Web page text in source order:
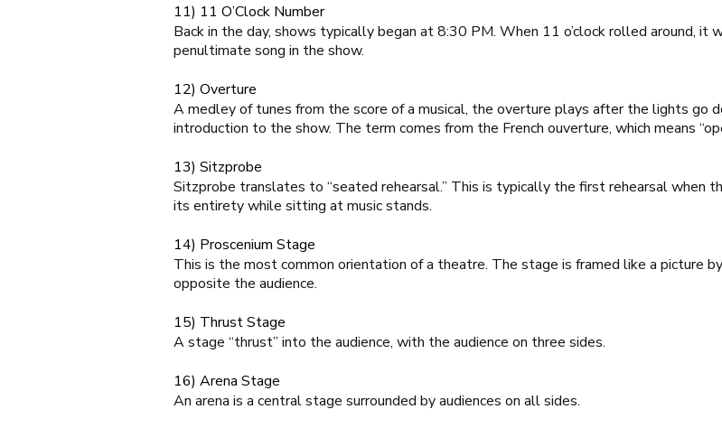
11) 11 O’Clock Number
Back in the day, shows typically began at 8:30 PM. When 11 o’clock rolled around,
penultimate song in the show.
12) Overture
A medley of tunes from the score of a musical, the overture plays after the lights go
introduction to the show. The term comes from the French ouverture, which means
13) Sitzprobe
Sitzprobe translates to “seated rehearsal.” This is typically the first rehearsal when
its entirety while sitting at music stands.
14) Proscenium Stage
This is the most common orientation of a theatre. The stage is framed like a picture
opposite the audience.
15) Thrust Stage
A stage “thrust” into the audience, with the audience on three sides.
16) Arena Stage
An arena is a central stage surrounded by audiences on all sides.